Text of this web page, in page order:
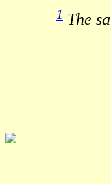
1 The